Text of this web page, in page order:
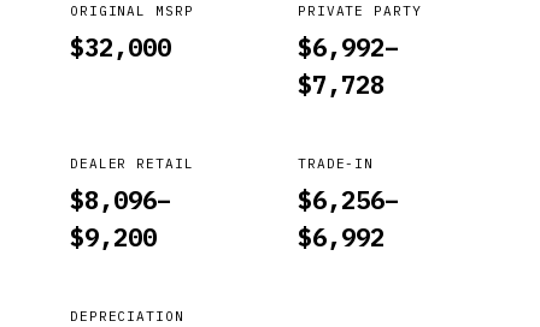
ORIGINAL MSRP
$32,000
PRIVATE PARTY
$6,992–
$7,728
DEALER RETAIL
$8,096–
$9,200
TRADE-IN
$6,256–
$6,992
DEPRECIATION